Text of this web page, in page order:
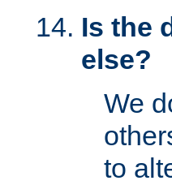
Is the
else?
We
to